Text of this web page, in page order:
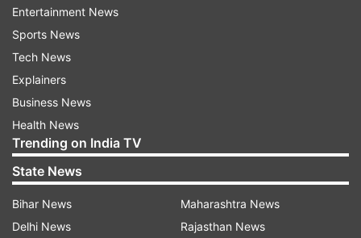
"I am very happy that the Chief Minister
(Khanduri) has brought a strong law," he said.
Read all the
indiatvnews.com and Get
Updates fromIndia
Demand Parties
Lokayukta
Entertainment News
Sports News
Tech News
Explainers
Business News
Health News
Trending on India TV
State News
Bihar News
Delhi News
Maharashtra News
Rajasthan News